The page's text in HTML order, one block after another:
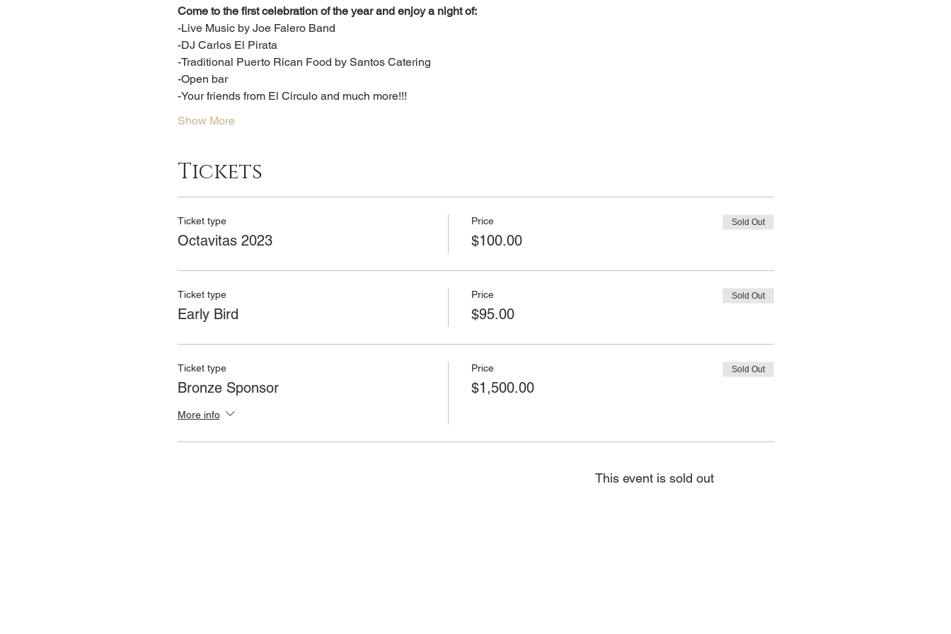
Come to the first celebration of the year and enjoy a night of:
-Live Music by Joe Falero Band
-DJ Carlos El Pirata
-Traditional Puerto Rican Food by Santos Catering
-Open bar
-Your friends from El Circulo and much more!!!
Show More
Tickets
Ticket type
Octavitas 2023
Price
$100.00
Sold Out
Ticket type
Early Bird
Price
$95.00
Sold Out
Ticket type
Bronze Sponsor
More info
Price
$1,500.00
Sold Out
This event is sold out